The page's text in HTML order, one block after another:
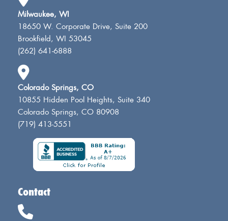
Milwaukee, WI
18650 W. Corporate Drive, Suite 200
Brookfield, WI 53045
(262) 641-6888
Colorado Springs, CO
10855 Hidden Pool Heights, Suite 340
Colorado Springs, CO 80908
(719) 413-5551
Contact